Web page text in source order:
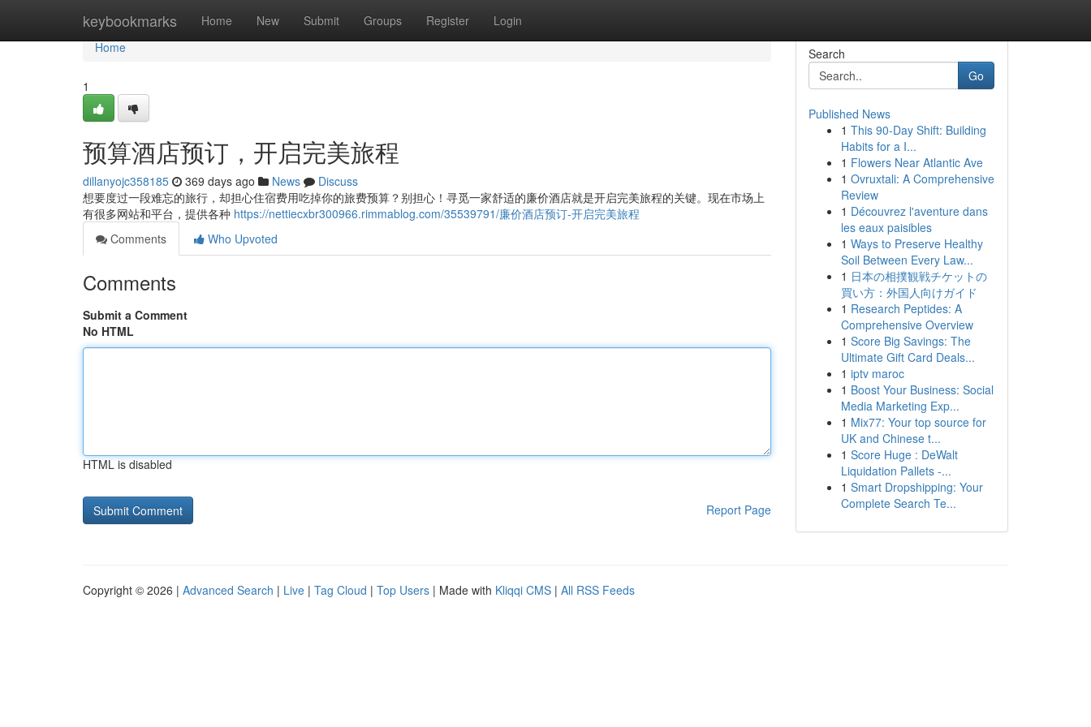
keybookmarks Home New Submit Groups Register Login
Home
Home
1
预算酒店预订，开启完美旅程
dillanyojc358185 369 days ago News
Discuss
想要度过一段难忘的旅行，却担心住宿费用吃掉你的旅费预算？别担心！寻觅一家舒适的廉价酒店就是开启完美旅程的关键。现在市场上
有很多网站和平台，提供各种 https://nettiecxbr300966.rimmablog.com/35539791/廉价酒店预订-开启完美旅程
Comments
Who Upvoted
Comments
Submit a Comment
No HTML
HTML is disabled
Report Page
Search
Go
Published News
1 This 90-Day Shift: Building
Habits for a I...
1 Flowers Near Atlantic Ave
1 Ovruxtali: A Comprehensive
Review
1 Découvrez l'aventure dans
les eaux paisibles
1 Ways to Preserve Healthy
Soil Between Every Law...
1 日本の相撲観戦チケットの
買い方：外国人向けガイド
1 Research Peptides: A
Comprehensive Overview
1 Score Big Savings: The
Ultimate Gift Card Deals...
1 iptv maroc
1 Boost Your Business: Social
Media Marketing Exp...
1 Mix77: Your top source for
UK and Chinese t...
1 Score Huge : DeWalt
Liquidation Pallets -...
1 Smart Dropshipping: Your
Complete Search Te...
Copyright © 2026 | Advanced Search | Live | Tag Cloud | Top Users | Made with Kliqqi CMS | All RSS Feeds